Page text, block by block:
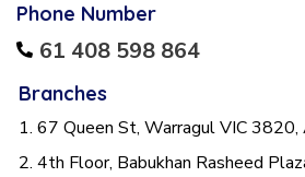
Phone Number
61 408 598 864
Branches
1. 67 Queen St, Warragul VIC 3820,
2. 4th Floor, Babukhan Rasheed